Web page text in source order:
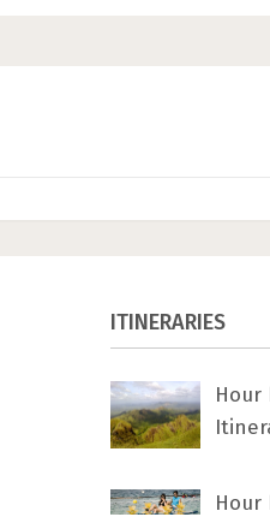
ITINERARIES
Hour
Hour